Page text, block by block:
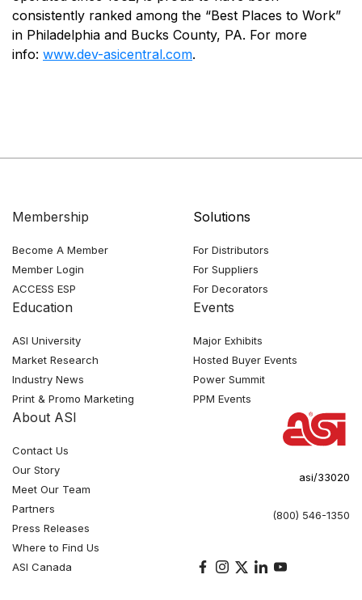
consistently ranked among the “Best Places to Work”
in Philadelphia and Bucks County, PA. For more
info: www.dev-asicentral.com.
Membership
Become A Member
Member Login
ACCESS ESP
Solutions
For Distributors
For Suppliers
For Decorators
Education
ASI University
Market Research
Industry News
Print & Promo Marketing
Events
Major Exhibits
Hosted Buyer Events
Power Summit
PPM Events
About ASI
Contact Us
Our Story
Meet Our Team
Partners
Press Releases
Where to Find Us
ASI Canada
asi/33020
(800) 546-1350